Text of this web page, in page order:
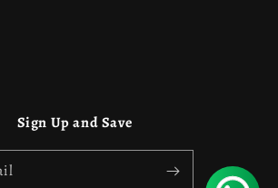
Sign Up and Save